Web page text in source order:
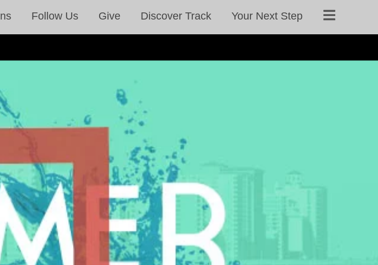
Follow Us Give Discover Track Your Next Step